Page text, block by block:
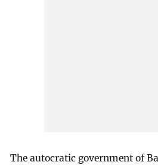
The autocratic government of